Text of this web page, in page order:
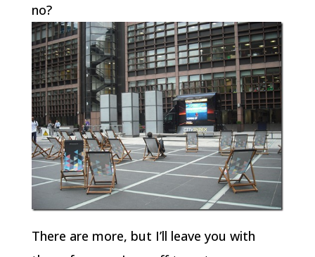
no?
There are more, but I’ll leave you with